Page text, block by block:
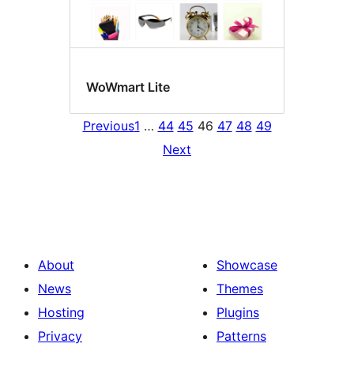
WoWmart Lite
Previous1 … 44 45 46 47 48 49
Next
About
News
Hosting
Privacy
Showcase
Themes
Plugins
Patterns